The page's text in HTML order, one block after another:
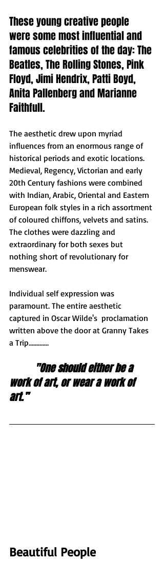
These young creative people
were some most influential and
famous celebrities of the day: The
Beatles, The Rolling Stones, Pink
Floyd, Jimi Hendrix, Patti Boyd,
Anita Pallenberg and Marianne
Faithfull.
The aesthetic drew upon myriad
influences from an enormous range of
historical periods and exotic locations.
Medieval, Regency, Victorian and early
20th Century fashions were combined
with Indian, Arabic, Oriental and Eastern
European folk styles in a rich assortment
of coloured chiffons, velvets and satins.
The clothes were dazzling and
extraordinary for both sexes but
nothing short of revolutionary for
menswear.
Individual self expression was
paramount. The entire aesthetic
captured in Oscar Wilde's  proclamation
written above the door at Granny Takes
a Trip.............
"One should either be a
work of art, or wear a work of
art.”
Beautiful People